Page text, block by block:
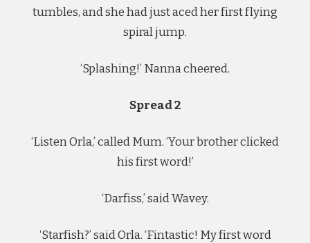
tumbles, and she had just aced her first flying
spiral jump.
‘Splashing!’ Nanna cheered.
Spread 2
‘Listen Orla,’ called Mum. ‘Your brother clicked
his first word!’
‘Darfiss,’ said Wavey.
‘Starfish?’ said Orla. ‘Fintastic! My first word